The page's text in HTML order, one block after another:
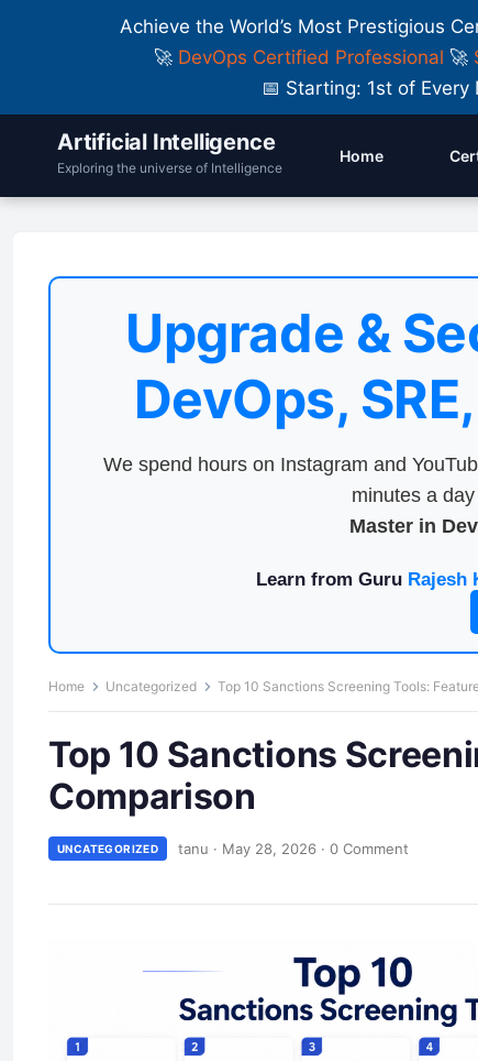
Achieve the World’s Most Prestigious
🚀 DevOps Certified Professional 🚀
📅 Starting: 1st of
Artificial Intelligence
Exploring the universe of Intelligence
Home
Upgrade &
DevOps,
We spend hours on Instagram and
minutes a
Master in
Learn from Guru Rajesh
Home Uncategorized Top 10 Sanctions Screening Tools:
Top 10 Sanctions
Comparison
UNCATEGORIZED tanu · May 28, 2026 · 0 Comment